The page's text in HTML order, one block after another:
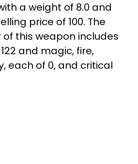
a weight of 8.0 and
price of 100. The
of this weapon includes
and magic, fire,
each of 0, and critical